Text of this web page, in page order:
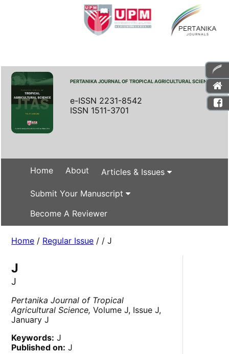
PERTANIKA JOURNAL OF TROPICAL AGRICULTURAL SCIENCE
e-ISSN 2231-8542
ISSN 1511-3701
Home About Articles & Issues
Submit Your Manuscript
Become A Reviewer
Home / Regular Issue / / J
J
J
Pertanika Journal of Tropical
Agricultural Science, Volume J, Issue J,
January J
Keywords: J
Published on: J